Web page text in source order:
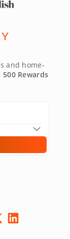
and home-
500 Rewards